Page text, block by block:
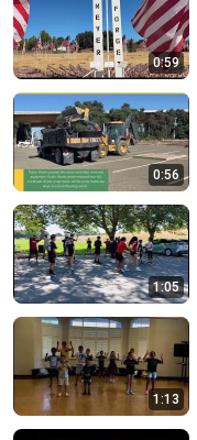
0:59
0:56
1:05
1:13